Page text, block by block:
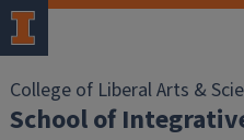
College of Liberal Arts &
School of